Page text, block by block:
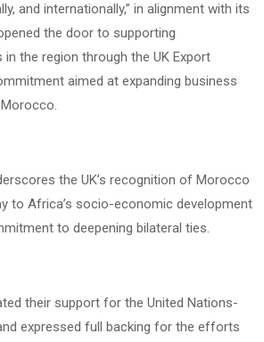
and internationally,” in alignment with its
the door to supporting
the region through the UK Export
aimed at expanding business
the UK’s recognition of Morocco
to Africa’s socio-economic development
to deepening bilateral ties.
their support for the United Nations-
expressed full backing for the efforts